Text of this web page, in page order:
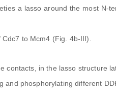
a lasso around the most N-
to Mcm4 (Fig. 4b-III).
contacts, in the lasso structure
and phosphorylating different